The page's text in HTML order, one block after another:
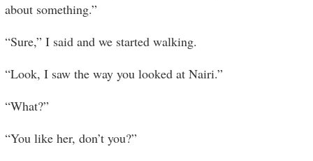
about something.”
“Sure,” I said and we started walking.
“Look, I saw the way you looked at Nairi.”
“What?”
“You like her, don’t you?”